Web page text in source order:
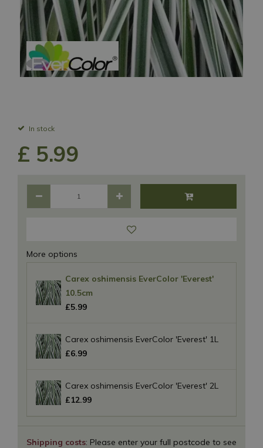
In stock
Shipping costs: Please enter your full postcode to see
£ 5.99
More options
Carex oshimensis EverColor 'Everest'
10.5cm
£5.99
Carex oshimensis EverColor 'Everest' 1L
£6.99
Carex oshimensis EverColor 'Everest' 2L
£12.99